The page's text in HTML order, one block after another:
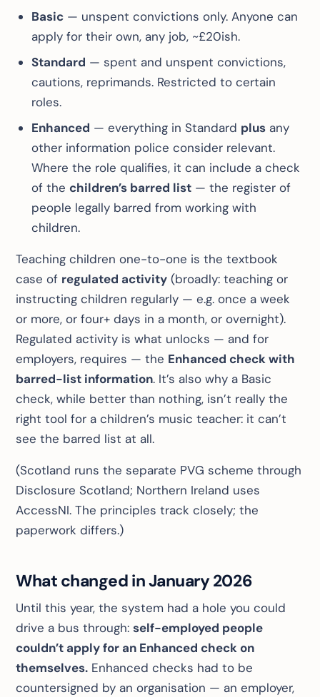
Basic — unspent convictions only. Anyone can
apply for their own, any job, ~£20ish.
Standard — spent and unspent convictions,
cautions, reprimands. Restricted to certain
roles.
Enhanced — everything in Standard plus any
other information police consider relevant.
Where the role qualifies, it can include a check
of the children’s barred list — the register of
people legally barred from working with
children.
Teaching children one-to-one is the textbook
case of regulated activity (broadly: teaching or
instructing children regularly — e.g. once a week
or more, or four+ days in a month, or overnight).
Regulated activity is what unlocks — and for
employers, requires — the Enhanced check with
barred-list information. It’s also why a Basic
check, while better than nothing, isn’t really the
right tool for a children’s music teacher: it can’t
see the barred list at all.
(Scotland runs the separate PVG scheme through
Disclosure Scotland; Northern Ireland uses
AccessNI. The principles track closely; the
paperwork differs.)
What changed in January 2026
Until this year, the system had a hole you could
drive a bus through: self-employed people
couldn’t apply for an Enhanced check on
themselves. Enhanced checks had to be
countersigned by an organisation — an employer,